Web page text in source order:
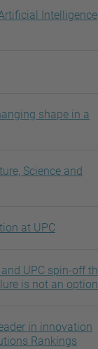
Intelligence
shape in a
Science and
at UPC
UPC spin-off
is not an
in innovation
Rankings